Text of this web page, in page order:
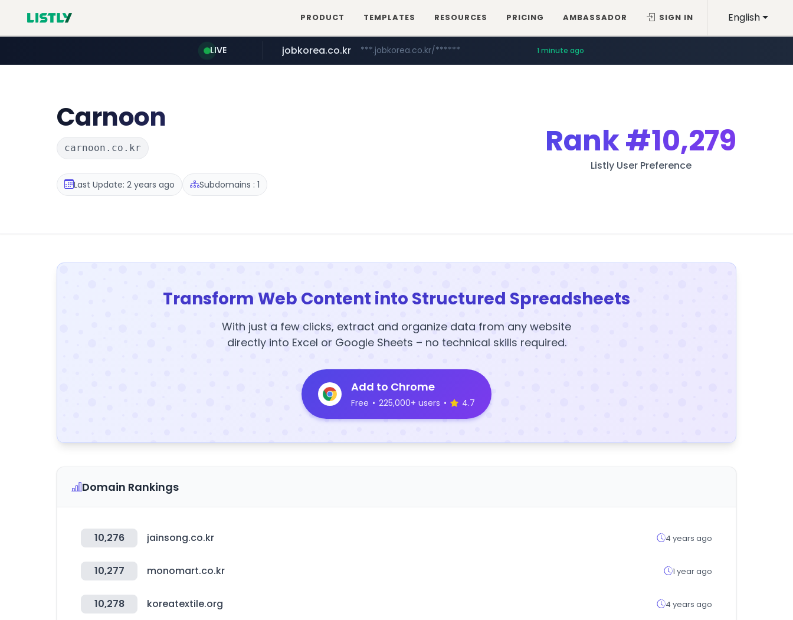
English
PRODUCT TEMPLATES RESOURCES PRICING AMBASSADOR SIGN IN
LIVE jobkorea.co.kr ***.jobkorea.co.kr/****** 1 minute ago
Carnoon
carnoon.co.kr
Last Update: 2 years ago Subdomains : 1
Rank#10,279
Listly User Preference
Transform Web Content into Structured Spreadsheets
With just a few clicks, extract and organize data from any website
directly into Excel or Google Sheets – no technical skills required.
Add to Chrome
Free • 225,000+ users • 4.7
Domain Rankings
10,276 jainsong.co.kr 4 years ago
10,277 monomart.co.kr 1 year ago
10,278 koreatextile.org 4 years ago